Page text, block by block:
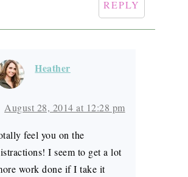
REPLY
Heather
August 28, 2014 at 12:28 pm
feel you on the
I seem to get a lot
work done if I take it